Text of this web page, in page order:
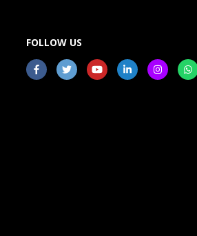
FOLLOW US